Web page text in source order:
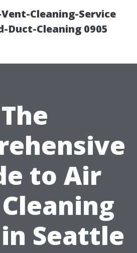
Cleaning-Service
Duct-Cleaning 0905
The
to Air
Seattle